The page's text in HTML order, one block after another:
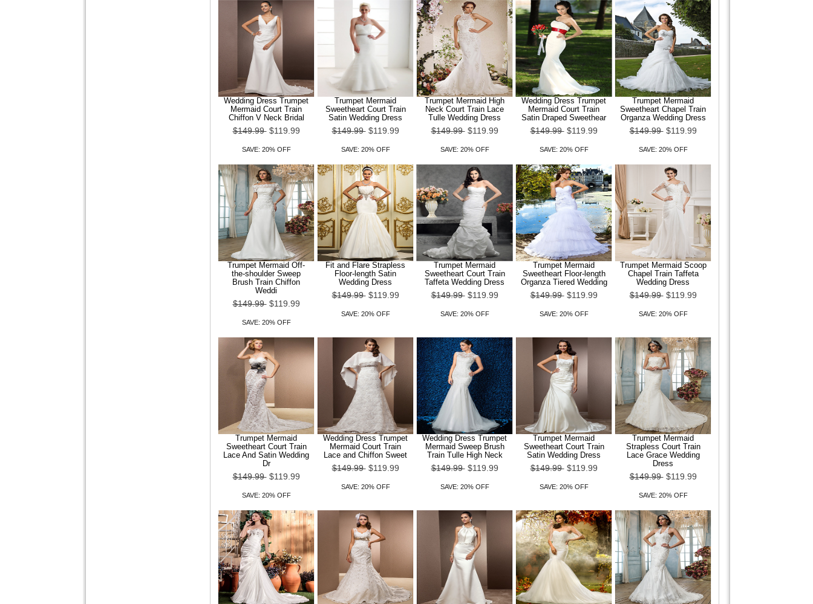
Wedding Dress Trumpet
Mermaid Court Train
Chiffon V Neck Bridal
$149.99 $119.99
SAVE: 20% OFF
Trumpet Mermaid
Sweetheart Court Train
Satin Wedding Dress
$149.99 $119.99
SAVE: 20% OFF
Trumpet Mermaid High
Neck Court Train Lace
Tulle Wedding Dress
$149.99 $119.99
SAVE: 20% OFF
Wedding Dress Trumpet
Mermaid Court Train
Satin Draped Sweethear
$149.99 $119.99
SAVE: 20% OFF
Trumpet Mermaid
Sweetheart Chapel Train
Organza Wedding Dress
$149.99 $119.99
SAVE: 20% OFF
Trumpet Mermaid Off-
the-shoulder Sweep
Brush Train Chiffon
Weddi
$149.99 $119.99
SAVE: 20% OFF
Fit and Flare Strapless
Floor-length Satin
Wedding Dress
$149.99 $119.99
SAVE: 20% OFF
Trumpet Mermaid
Sweetheart Court Train
Taffeta Wedding Dress
$149.99 $119.99
SAVE: 20% OFF
Trumpet Mermaid
Sweetheart Floor-length
Organza Tiered Wedding
$149.99 $119.99
SAVE: 20% OFF
Trumpet Mermaid Scoop
Chapel Train Taffeta
Wedding Dress
$149.99 $119.99
SAVE: 20% OFF
Trumpet Mermaid
Sweetheart Court Train
Lace And Satin Wedding
Dr
$149.99 $119.99
SAVE: 20% OFF
Wedding Dress Trumpet
Mermaid Court Train
Lace and Chiffon Sweet
$149.99 $119.99
SAVE: 20% OFF
Wedding Dress Trumpet
Mermaid Sweep Brush
Train Tulle High Neck
$149.99 $119.99
SAVE: 20% OFF
Trumpet Mermaid
Sweetheart Court Train
Satin Wedding Dress
$149.99 $119.99
SAVE: 20% OFF
Trumpet Mermaid
Strapless Court Train
Lace Grace Wedding
Dress
$149.99 $119.99
SAVE: 20% OFF